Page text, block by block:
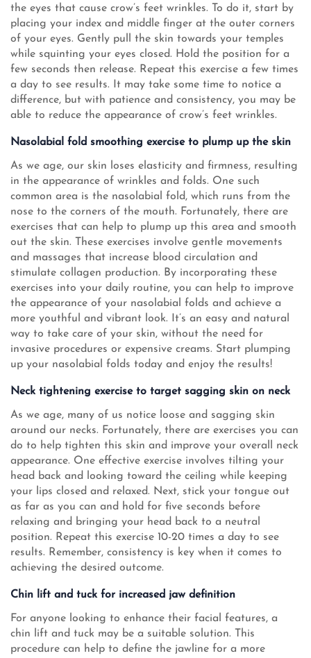
the eyes that cause crow’s feet wrinkles. To do it, start by
placing your index and middle finger at the outer corners
of your eyes. Gently pull the skin towards your temples
while squinting your eyes closed. Hold the position for a
few seconds then release. Repeat this exercise a few times
a day to see results. It may take some time to notice a
difference, but with patience and consistency, you may be
able to reduce the appearance of crow’s feet wrinkles.
Nasolabial fold smoothing exercise to plump up the skin
As we age, our skin loses elasticity and firmness, resulting
in the appearance of wrinkles and folds. One such
common area is the nasolabial fold, which runs from the
nose to the corners of the mouth. Fortunately, there are
exercises that can help to plump up this area and smooth
out the skin. These exercises involve gentle movements
and massages that increase blood circulation and
stimulate collagen production. By incorporating these
exercises into your daily routine, you can help to improve
the appearance of your nasolabial folds and achieve a
more youthful and vibrant look. It’s an easy and natural
way to take care of your skin, without the need for
invasive procedures or expensive creams. Start plumping
up your nasolabial folds today and enjoy the results!
Neck tightening exercise to target sagging skin on neck
As we age, many of us notice loose and sagging skin
around our necks. Fortunately, there are exercises you can
do to help tighten this skin and improve your overall neck
appearance. One effective exercise involves tilting your
head back and looking toward the ceiling while keeping
your lips closed and relaxed. Next, stick your tongue out
as far as you can and hold for five seconds before
relaxing and bringing your head back to a neutral
position. Repeat this exercise 10-20 times a day to see
results. Remember, consistency is key when it comes to
achieving the desired outcome.
Chin lift and tuck for increased jaw definition
For anyone looking to enhance their facial features, a
chin lift and tuck may be a suitable solution. This
procedure can help to define the jawline for a more